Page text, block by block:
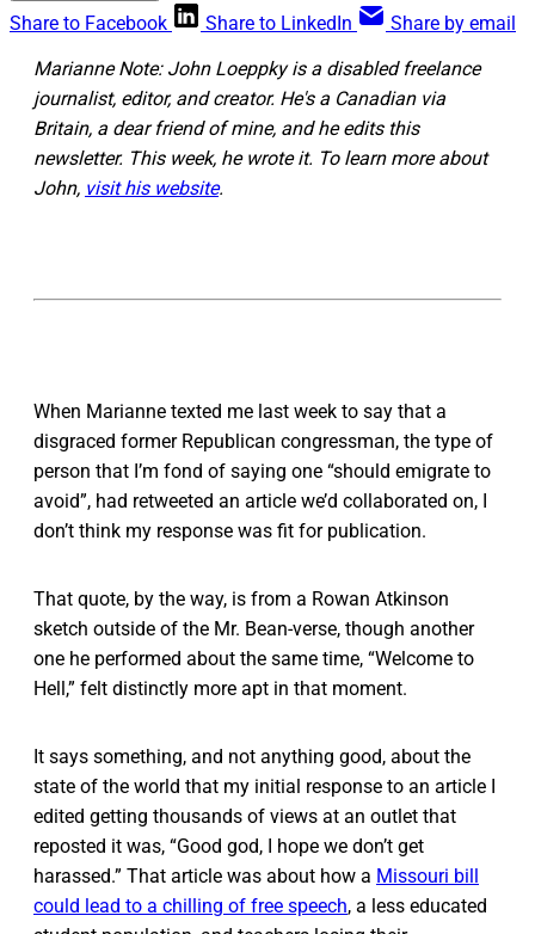
Share to Facebook
Share to LinkedIn
Share by email
Marianne Note: John Loeppky is a disabled freelance
journalist, editor, and creator. He's a Canadian via
Britain, a dear friend of mine, and he edits this
newsletter. This week, he wrote it. To learn more about
John, visit his website.
When Marianne texted me last week to say that a
disgraced former Republican congressman, the type of
person that I’m fond of saying one “should emigrate to
avoid”, had retweeted an article we’d collaborated on, I
don’t think my response was fit for publication.
That quote, by the way, is from a Rowan Atkinson
sketch outside of the Mr. Bean-verse, though another
one he performed about the same time, “Welcome to
Hell,” felt distinctly more apt in that moment.
It says something, and not anything good, about the
state of the world that my initial response to an article I
edited getting thousands of views at an outlet that
reposted it was, “Good god, I hope we don’t get
harassed.” That article was about how a Missouri bill
could lead to a chilling of free speech, a less educated